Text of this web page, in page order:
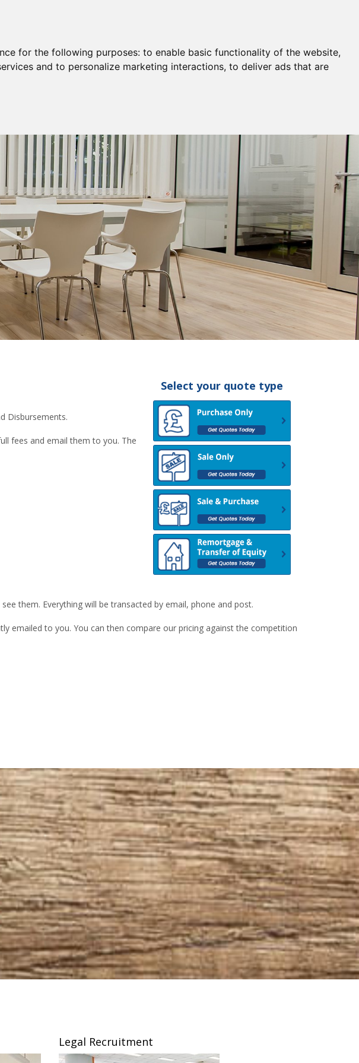
for the following purposes: to enable basic functionality of the website,
and to personalize marketing interactions, to deliver ads that are
Select your quote type
Disbursements.
fees and email them to you. The
them. Everything will be transacted by email, phone and post.
emailed to you. You can then compare our pricing against the competition
Legal Recruitment